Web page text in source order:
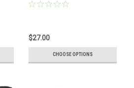
$27.00
CHOOSE OPTIONS